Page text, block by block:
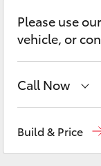
LandCruiser
C-HR
Fortuner
Contact
Please use
vehicle, or
Call Now
Build & Price